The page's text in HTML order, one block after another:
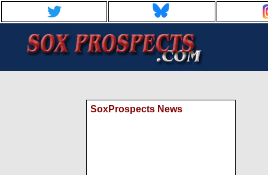
SoxProspects News